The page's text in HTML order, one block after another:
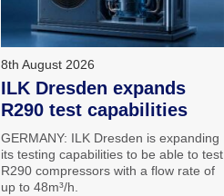
8th August 2026
ILK Dresden expands
R290 test capabilities
GERMANY: ILK Dresden is expanding
its testing capabilities to be able to test
R290 compressors with a flow rate of
up to 48m³/h.